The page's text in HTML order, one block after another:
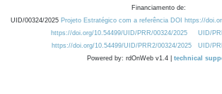
Financiamento de:
UID/00324/2025 Projeto Estratégico com a referência DOI https://
https://doi.org/10.54499/UID/PRR/00324/2025
UID/
https://doi.org/10.54499/UID/PRR2/00324/2025
UID/
Powered by: rdOnWeb v1.4 | technical